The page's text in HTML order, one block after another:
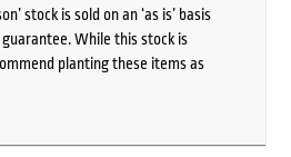
stock is sold on an ‘as is’ basis
While this stock is
planting these items as